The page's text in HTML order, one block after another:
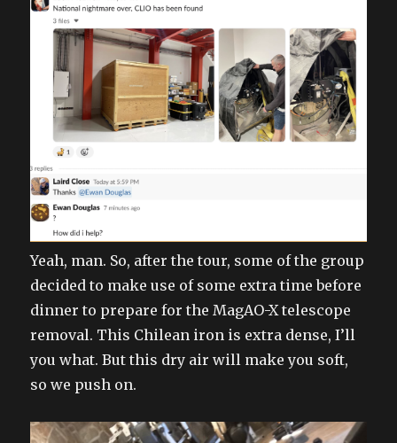
Yeah, man. So, after the tour, some of the group
decided to make use of some extra time before
dinner to prepare for the MagAO-X telescope
removal. This Chilean iron is extra dense, I’ll
you what. But this dry air will make you soft,
so we push on.